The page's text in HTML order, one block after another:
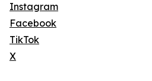
Instagram
Facebook
TikTok
X